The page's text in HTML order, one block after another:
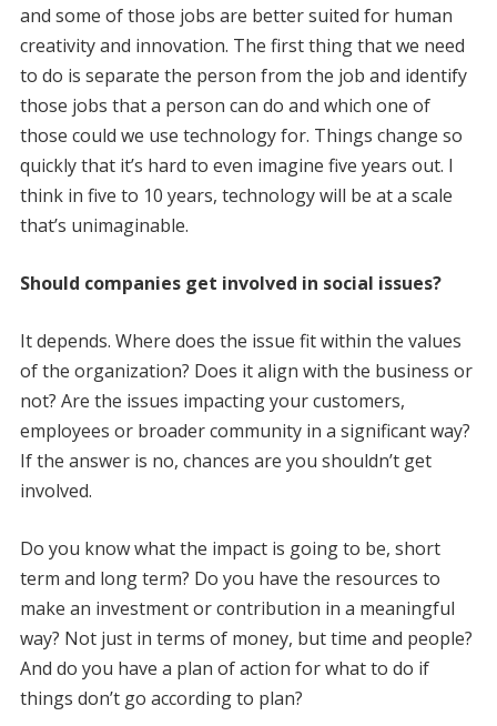
and some of those jobs are better suited for human
creativity and innovation. The first thing that we need
to do is separate the person from the job and identify
those jobs that a person can do and which one of
those could we use technology for. Things change so
quickly that it’s hard to even imagine five years out. I
think in five to 10 years, technology will be at a scale
that’s unimaginable.
Should companies get involved in social issues?
It depends. Where does the issue fit within the values
of the organization? Does it align with the business or
not? Are the issues impacting your customers,
employees or broader community in a significant way?
If the answer is no, chances are you shouldn’t get
involved.
Do you know what the impact is going to be, short
term and long term? Do you have the resources to
make an investment or contribution in a meaningful
way? Not just in terms of money, but time and people?
And do you have a plan of action for what to do if
things don’t go according to plan?